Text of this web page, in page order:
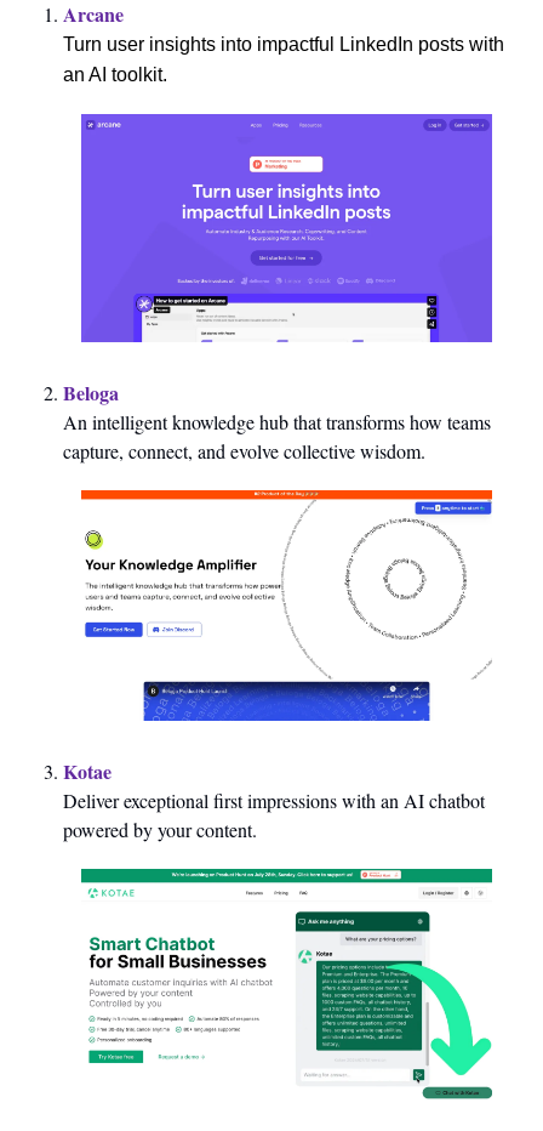
Arcane
Turn user insights into impactful LinkedIn posts with
an AI toolkit.
Beloga
An intelligent knowledge hub that transforms how teams
capture, connect, and evolve collective wisdom.
Kotae
Deliver exceptional first impressions with an AI chatbot
powered by your content.